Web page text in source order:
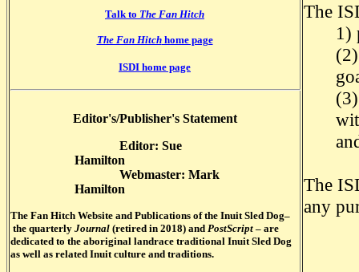
Talk to The Fan Hitch
The Fan Hitchhome page
ISDI home page
Editor's/Publisher's Statement
Editor: Sue
Hamilton
Webmaster: Mark
Hamilton
The Fan Hitch Website and Publications of the Inuit Sled Dog–
the quarterly Journal (retired in 2018) and PostScript – are
dedicated to the aboriginal landrace traditional Inuit Sled Dog
as well as related Inuit culture and traditions.
The
1)
The
any